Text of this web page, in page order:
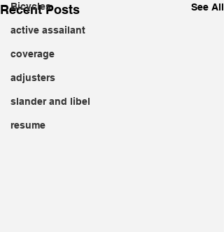
Bicycles
active assailant
coverage
adjusters
slander and libel
resume
Recent Posts See All